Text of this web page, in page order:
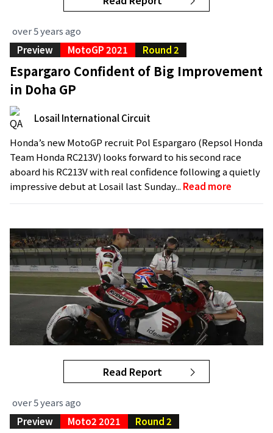
over 5 years ago
Preview
MotoGP 2021 Round 2
Espargaro Confident of Big Improvement
in Doha GP
Losail International Circuit
Honda’s new MotoGP recruit Pol Espargaro (Repsol Honda
Team Honda RC213V) looks forward to his second race
aboard his RC213V with real confidence following a quietly
impressive debut at Losail last Sunday... Read more
Read Report
over 5 years ago
Preview
Moto2 2021 Round 2